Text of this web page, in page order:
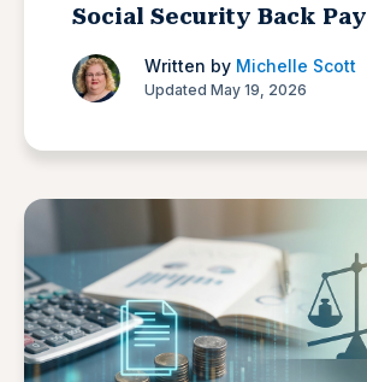
Social Security Back Pay
Written by Michelle Scott
Updated May 19, 2026